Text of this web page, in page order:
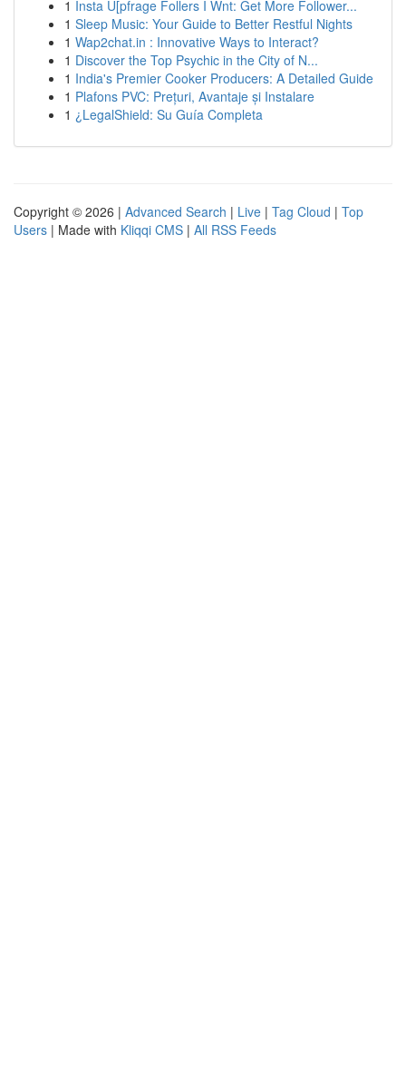
1 Insta U[pfrage Follers I Wnt: Get More Follower...
1 Sleep Music: Your Guide to Better Restful Nights
1 Wap2chat.in : Innovative Ways to Interact?
1 Discover the Top Psychic in the City of N...
1 India's Premier Cooker Producers: A Detailed Guide
1 Plafons PVC: Prețuri, Avantaje și Instalare
1 ¿LegalShield: Su Guía Completa
Copyright © 2026 | Advanced Search | Live | Tag Cloud | Top
Users | Made with Kliqqi CMS | All RSS Feeds